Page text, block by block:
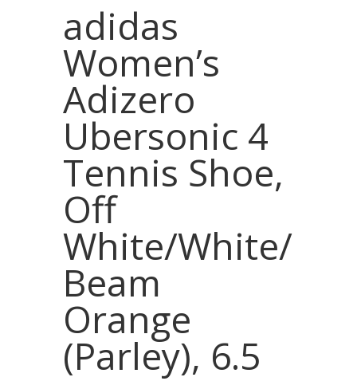
adidas
Women’s
Adizero
Ubersonic 4
Tennis Shoe,
Off
White/White/
Beam
Orange
(Parley), 6.5